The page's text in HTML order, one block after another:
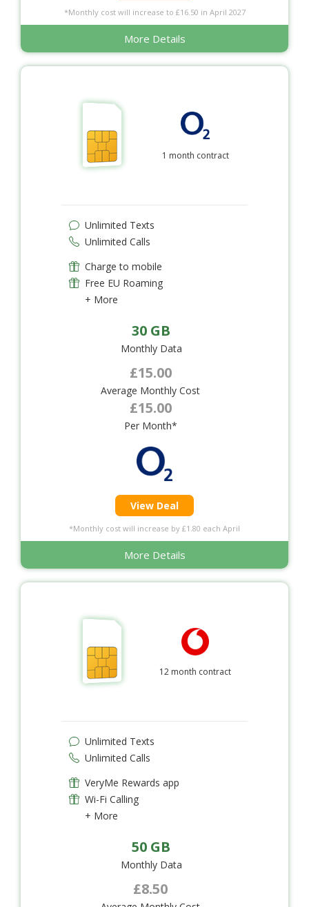
*Monthly cost will increase to £16.50 in April 2027
More Details
1 month contract
Unlimited Texts
Unlimited Calls
Charge to mobile
Free EU Roaming
+ More
30 GB
Monthly Data
£15.00
Average Monthly Cost
£15.00
Per Month*
View Deal
*Monthly cost will increase by £1.80 each April
More Details
12 month contract
Unlimited Texts
Unlimited Calls
VeryMe Rewards app
Wi-Fi Calling
+ More
50 GB
Monthly Data
£8.50